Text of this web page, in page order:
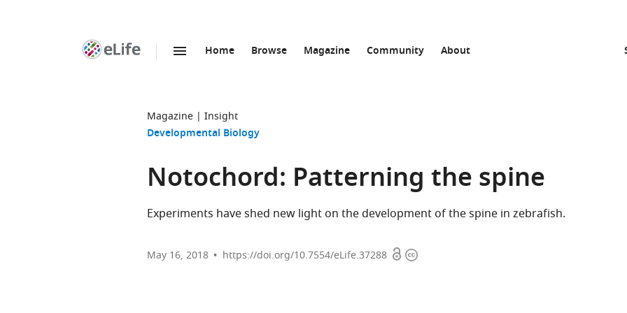
Home Browse Magazine Community About
Magazine Insight
Developmental Biology
Notochord: Patterning the spine
Experiments have shed new light on the development of the spine in zebrafish.
May 16, 2018 https://doi.org/10.7554/eLife.37288 OpenCopyright